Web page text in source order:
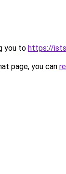
you to https://
page, you can